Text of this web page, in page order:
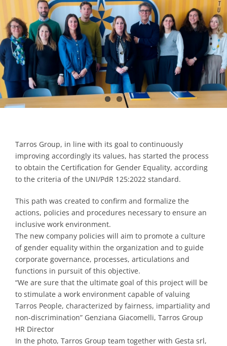
Contacts
Tarros Group, in line with its goal to continuously
improving accordingly its values, has started the process
to obtain the Certification for Gender Equality, according
to the criteria of the UNI/PdR 125:2022 standard.
This path was created to confirm and formalize the
actions, policies and procedures necessary to ensure an
inclusive work environment.
The new company policies will aim to promote a culture
of gender equality within the organization and to guide
corporate governance, processes, articulations and
functions in pursuit of this objective.
“We are sure that the ultimate goal of this project will be
to stimulate a work environment capable of valuing
Tarros People, characterized by fairness, impartiality and
non-discrimination” Genziana Giacomelli, Tarros Group
HR Director
In the photo, Tarros Group team together with Gesta srl,